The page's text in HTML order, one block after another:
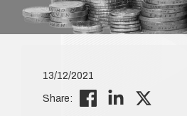
13/12/2021
Share: